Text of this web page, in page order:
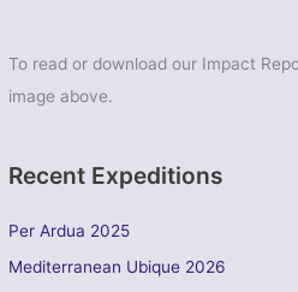
To read or download our Impact
image above.
Recent Expeditions
Per Ardua 2025
Mediterranean Ubique 2026